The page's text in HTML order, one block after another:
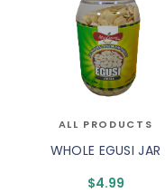
ALL PRODUCTS
WHOLE EGUSI JAR
$4.99